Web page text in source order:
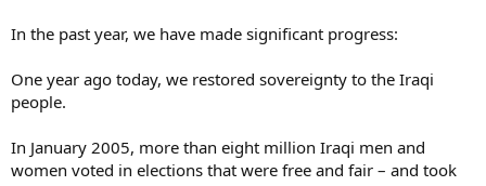
In the past year, we have made significant progress:
One year ago today, we restored sovereignty to the Iraqi
people.
In January 2005, more than eight million Iraqi men and
women voted in elections that were free and fair – and took